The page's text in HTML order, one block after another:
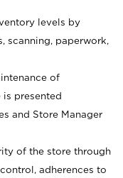
levels by
scanning, paperwork,
of
is presented
and Store Manager
of the store through
adherences to